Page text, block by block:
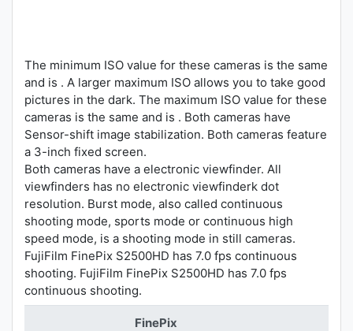
The minimum ISO value for these cameras is the same
and is . A larger maximum ISO allows you to take good
pictures in the dark. The maximum ISO value for these
cameras is the same and is . Both cameras have
Sensor-shift image stabilization. Both cameras feature
a 3-inch fixed screen.
Both cameras have a electronic viewfinder. All
viewfinders has no electronic viewfinderk dot
resolution. Burst mode, also called continuous
shooting mode, sports mode or continuous high
speed mode, is a shooting mode in still cameras.
FujiFilm FinePix S2500HD has 7.0 fps continuous
shooting. FujiFilm FinePix S2500HD has 7.0 fps
continuous shooting.
FinePix